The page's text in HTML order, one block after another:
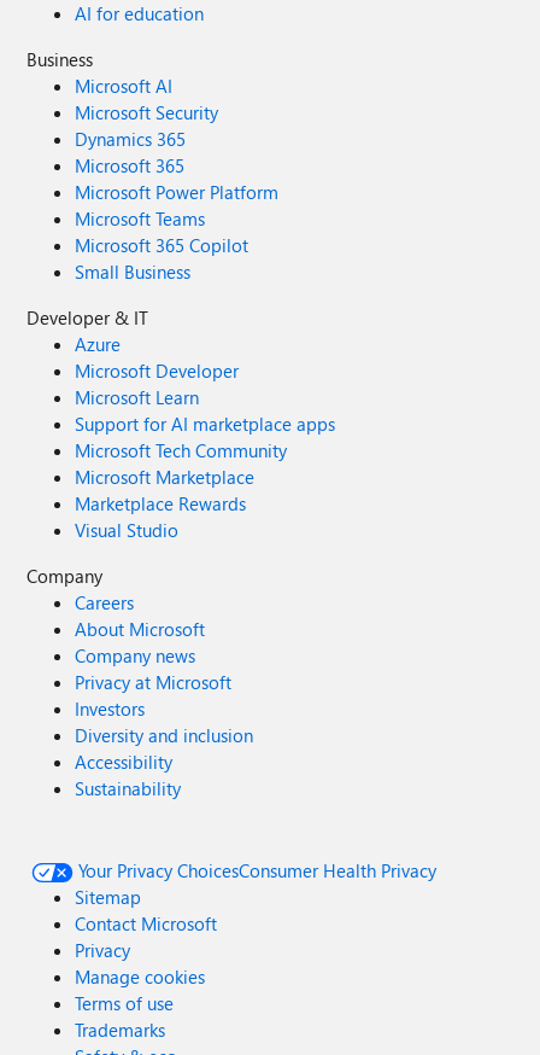
AI for education
Business
Microsoft AI
Microsoft Security
Dynamics 365
Microsoft 365
Microsoft Power Platform
Microsoft Teams
Microsoft 365 Copilot
Small Business
Developer & IT
Azure
Microsoft Developer
Microsoft Learn
Support for AI marketplace apps
Microsoft Tech Community
Microsoft Marketplace
Marketplace Rewards
Visual Studio
Company
Careers
About Microsoft
Company news
Privacy at Microsoft
Investors
Diversity and inclusion
Accessibility
Sustainability
Your Privacy ChoicesConsumer Health Privacy
Sitemap
Contact Microsoft
Privacy
Manage cookies
Terms of use
Trademarks